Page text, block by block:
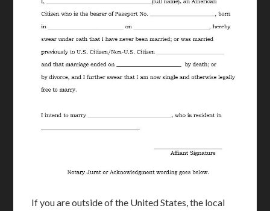
If you are outside of the United States, the local